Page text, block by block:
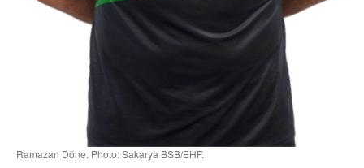
Ramazan Döne. Photo: Sakarya BSB/EHF.